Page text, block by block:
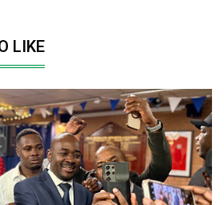
LIKE